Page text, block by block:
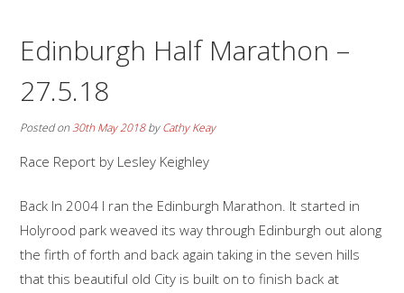
Edinburgh Half Marathon –
27.5.18
Posted on30th May 2018byCathy Keay
Race Report by Lesley Keighley
Back In 2004 I ran the Edinburgh Marathon. It started in
Holyrood park weaved its way through Edinburgh out along
the firth of forth and back again taking in the seven hills
that this beautiful old City is built on to finish back at